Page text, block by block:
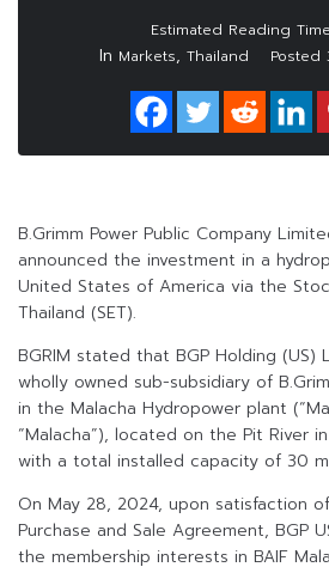
In Markets, Thailand Posted
B.Grimm Power Public Company
announced the investment in a
United States of America via the
Thailand (SET).
BGRIM stated that BGP Holding (US)
wholly owned sub-subsidiary of
in the Malacha Hydropower plant
“Malacha”), located on the Pit River
with a total installed capacity of 30
On May 28, 2024, upon satisfaction
Purchase and Sale Agreement, BGP
the membership interests in BAIF